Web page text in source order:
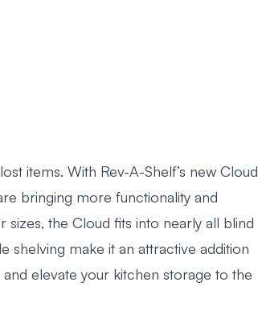
items. With Rev-A-Shelf’s new Cloud
bringing more functionality and
the Cloud fits into nearly all blind
shelving make it an attractive addition
elevate your kitchen storage to the